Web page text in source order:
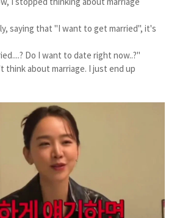
saying that "I want to get married", it's
Do I want to date right now..?"
think about marriage. I just end up